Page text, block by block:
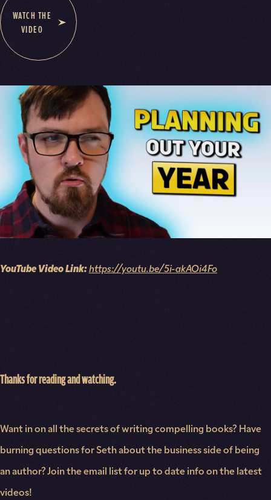
WATCH THE
VIDEO
YouTube Video Link:https://youtu.be/5i-akAOi4Fo
Thanks for reading and watching.
Want in on all the secrets of writing compelling books? Have
burning questions for Seth about the business side of being
an author? Join the email list for up to date info on the latest
videos!